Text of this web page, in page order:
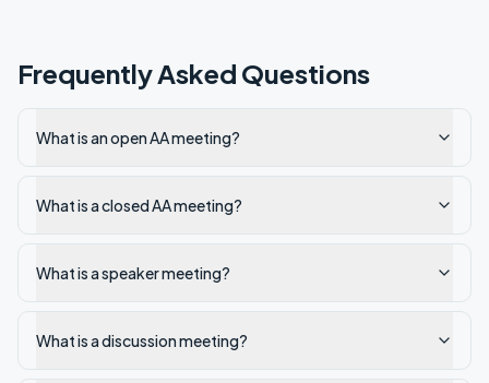
Frequently Asked Questions
What is an open AA meeting?
What is a closed AA meeting?
What is a speaker meeting?
What is a discussion meeting?